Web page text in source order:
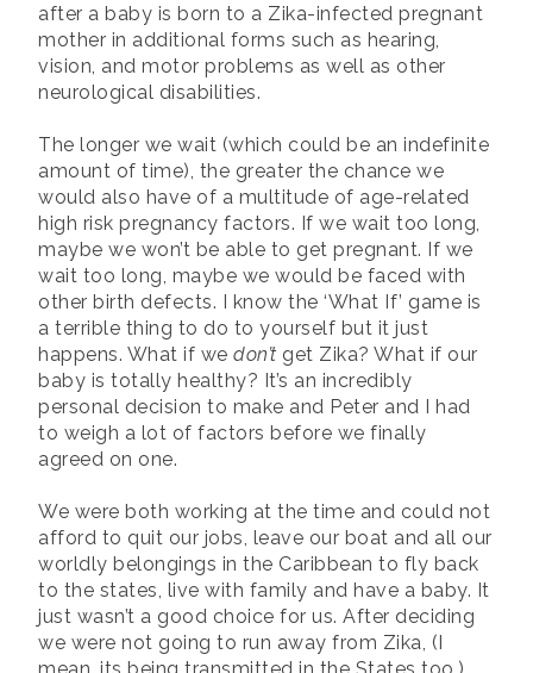
after a baby is born to a Zika-infected pregnant
mother in additional forms such as hearing,
vision, and motor problems as well as other
neurological disabilities.
The longer we wait (which could be an indefinite
amount of time), the greater the chance we
would also have of a multitude of age-related
high risk pregnancy factors. If we wait too long,
maybe we won’t be able to get pregnant. If we
wait too long, maybe we would be faced with
other birth defects. I know the ‘What If’ game is
a terrible thing to do to yourself but it just
happens. What if we don’t get Zika? What if our
baby is totally healthy? It’s an incredibly
personal decision to make and Peter and I had
to weigh a lot of factors before we finally
agreed on one.
We were both working at the time and could not
afford to quit our jobs, leave our boat and all our
worldly belongings in the Caribbean to fly back
to the states, live with family and have a baby. It
just wasn’t a good choice for us. After deciding
we were not going to run away from Zika, (I